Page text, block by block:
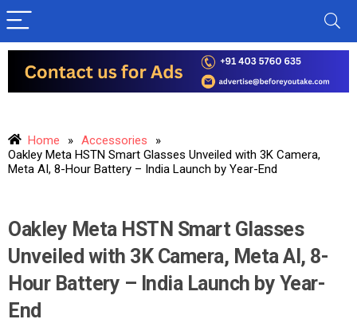
Home » Accessories
»
Oakley Meta HSTN Smart Glasses Unveiled with 3K Camera,
Meta AI, 8-Hour Battery – India Launch by Year-End
Oakley Meta HSTN Smart Glasses
Unveiled with 3K Camera, Meta AI, 8-
Hour Battery – India Launch by Year-
End